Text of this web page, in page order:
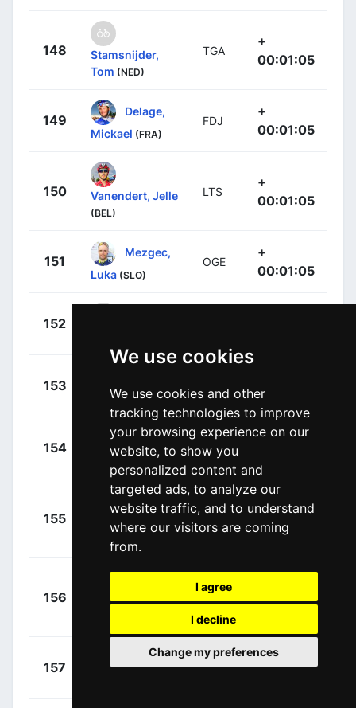
We use cookies
We use cookies and other
tracking technologies to improve
your browsing experience on our
website, to show you
personalized content and
targeted ads, to analyze our
website traffic, and to understand
where our visitors are coming
from.
I agree
I decline
Change my preferences
148
Stamsnijder,
Tom (NED)
TGA
+
00:01:05
149
Delage,
Mickael (FRA)
FDJ
+
00:01:05
150 Vanendert, Jelle
(BEL)
LTS
+
00:01:05
151
Mezgec,
Luka (SLO)
OGE
+
00:01:05
152
153
Alexander (RUS)
00:01:06
154
Ferrari,
Roberto
(ITA)
LAM
+
155
Malacarne,
Davide
+
00:01:06
156
Kuznetsov,
KAT
00:01:06
157
Zilioli,
NIP
+